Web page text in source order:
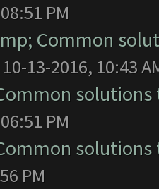
PM
Common
13-2016, 10:43
PM
PM